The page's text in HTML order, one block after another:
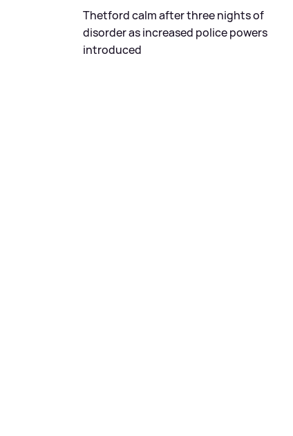
Thetford calm after three nights of
disorder as increased police powers
introduced